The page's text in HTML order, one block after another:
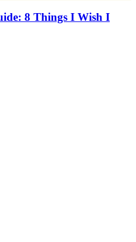
8 Things I Wish I